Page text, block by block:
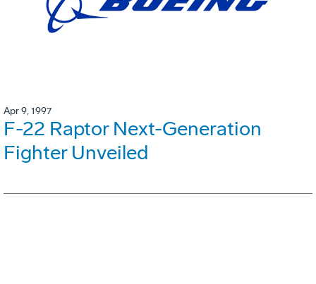
Apr 9, 1997
F-22 Raptor Next-Generation
Fighter Unveiled